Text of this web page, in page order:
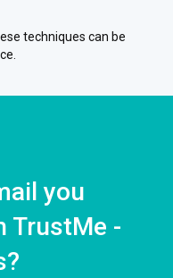
techniques can be
you
TrustMe -